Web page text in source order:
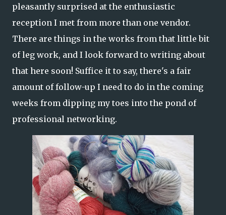
pleasantly surprised at the enthusiastic
reception I met from more than one vendor.
There are things in the works from that little bit
of leg work, and I look forward to writing about
that here soon! Suffice it to say, there's a fair
amount of follow-up I need to do in the coming
weeks from dipping my toes into the pond of
professional networking.